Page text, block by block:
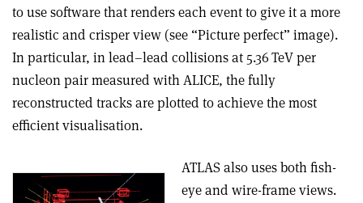
to use software that renders each event to give it a more
realistic and crisper view (see “Picture perfect” image).
In particular, in lead–lead collisions at 5.36 TeV per
nucleon pair measured with ALICE, the fully
reconstructed tracks are plotted to achieve the most
efficient visualisation.
ATLAS also uses both fish-
eye and wire-frame views.